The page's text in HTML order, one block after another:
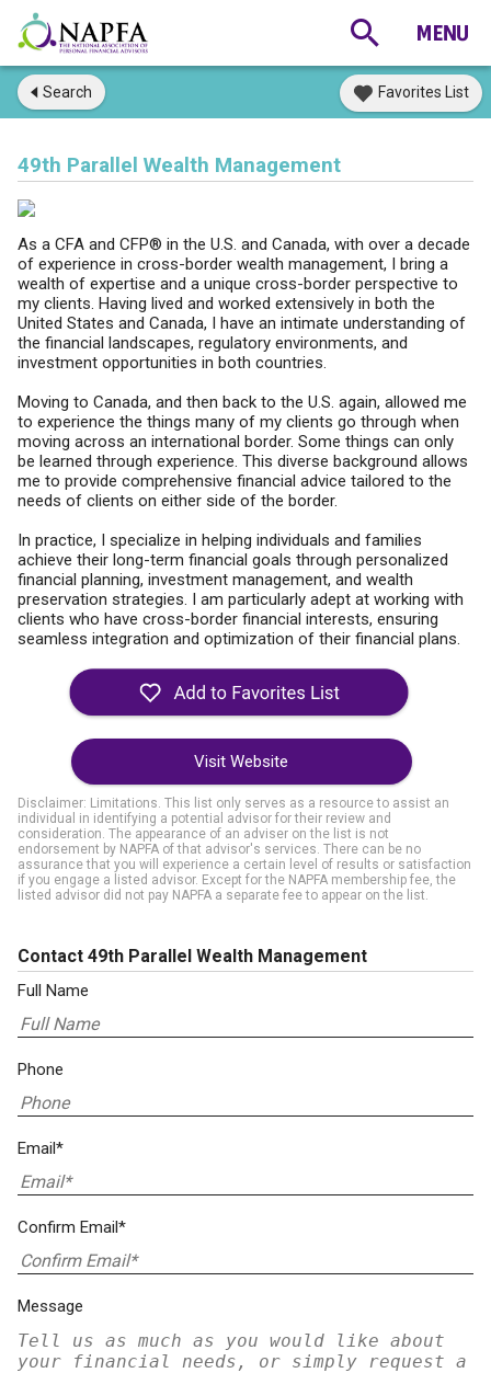
Search Favorites List
49th Parallel Wealth Management
As a CFA and CFP® in the U.S. and Canada, with over a decade
of experience in cross-border wealth management, I bring a
wealth of expertise and a unique cross-border perspective to
my clients. Having lived and worked extensively in both the
United States and Canada, I have an intimate understanding of
the financial landscapes, regulatory environments, and
investment opportunities in both countries.
Moving to Canada, and then back to the U.S. again, allowed me
to experience the things many of my clients go through when
moving across an international border. Some things can only
be learned through experience. This diverse background allows
me to provide comprehensive financial advice tailored to the
needs of clients on either side of the border.
In practice, I specialize in helping individuals and families
achieve their long-term financial goals through personalized
financial planning, investment management, and wealth
preservation strategies. I am particularly adept at working with
clients who have cross-border financial interests, ensuring
seamless integration and optimization of their financial plans.
Visit Website
Disclaimer: Limitations. This list only serves as a resource to assist an
individual in identifying a potential advisor for their review and
consideration. The appearance of an adviser on the list is not
endorsement by NAPFA of that advisor's services. There can be no
assurance that you will experience a certain level of results or satisfaction
if you engage a listed advisor. Except for the NAPFA membership fee, the
listed advisor did not pay NAPFA a separate fee to appear on the list.
Contact 49th Parallel Wealth Management
Full Name
Phone
Email*
Confirm Email*
Message